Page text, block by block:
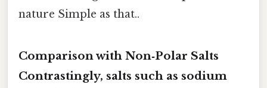
nature Simple as that..
Comparison with Non‑Polar Salts
Contrastingly, salts such as sodium